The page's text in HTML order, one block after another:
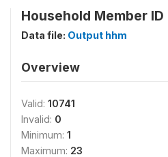
Household Member
Data file: Output hhm
Overview
Valid: 10741
Invalid: 0
Minimum: 1
Maximum: 23